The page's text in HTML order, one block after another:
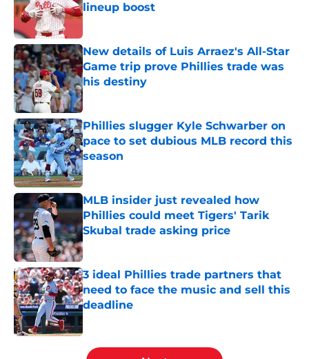
lineup boost
Published by on Invalid Date
New details of Luis Arraez's All-Star
Game trip prove Phillies trade was
his destiny
Published by on Invalid Date
Phillies slugger Kyle Schwarber on
pace to set dubious MLB record this
season
Published by on Invalid Date
MLB insider just revealed how
Phillies could meet Tigers' Tarik
Skubal trade asking price
Published by on Invalid Date
3 ideal Phillies trade partners that
need to face the music and sell this
deadline
Published by on Invalid Date
5 related articles loaded